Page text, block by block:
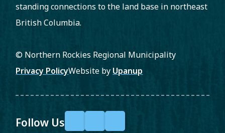
standing connections to the land base in northeast
British Columbia.
© Northern Rockies Regional Municipality
Footer
Privacy PolicyWebsite by Upanup
Follow Us